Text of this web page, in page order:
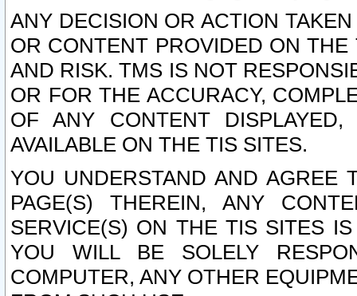
ANY DECISION OR ACTION
OR CONTENT PROVIDED ON
AND RISK. TMS IS NOT
OR FOR THE ACCURACY,
OF ANY CONTENT
AVAILABLE ON THE TIS SITES.
YOU UNDERSTAND AND AGREE
PAGE(S) THEREIN, ANY
SERVICE(S) ON THE TIS SITES
YOU WILL BE SOLELY
COMPUTER, ANY OTHER